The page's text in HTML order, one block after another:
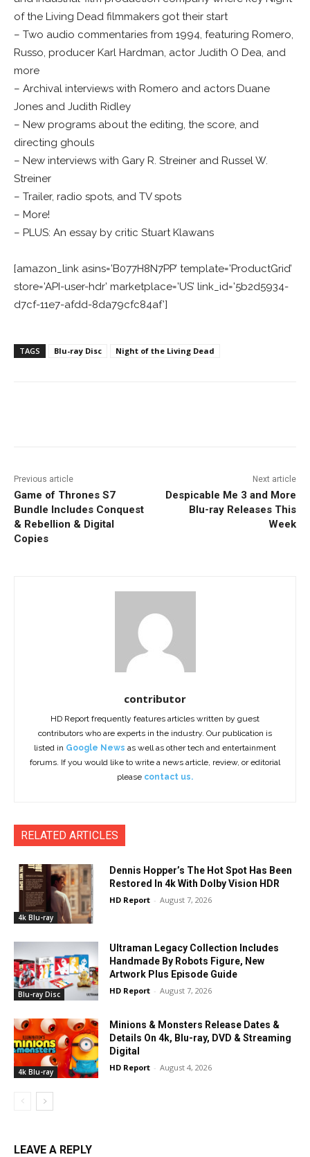
of the Living Dead filmmakers got their start
– Two audio commentaries from 1994, featuring Romero,
Russo, producer Karl Hardman, actor Judith O Dea, and
more
– Archival interviews with Romero and actors Duane
Jones and Judith Ridley
– New programs about the editing, the score, and
directing ghouls
– New interviews with Gary R. Streiner and Russel W.
Streiner
– Trailer, radio spots, and TV spots
– More!
– PLUS: An essay by critic Stuart Klawans
[amazon_link asins=’B077H8N7PP’ template=’ProductGrid’
store=’API-user-hdr’ marketplace=’US’ link_id=’5b2d5934-
d7cf-11e7-afdd-8da79cfc84af’]
TAGS Blu-ray Disc Night of the Living Dead
Previous article
Game of Thrones S7
Bundle Includes Conquest
& Rebellion & Digital
Copies
Next article
Despicable Me 3 and More
Blu-ray Releases This
Week
contributor
HD Report frequently features articles written by guest
contributors who are experts in the industry. Our publication is
listed in Google News as well as other tech and entertainment
forums. If you would like to write a news article, review, or editorial
please contact us.
RELATED ARTICLES
4k Blu-ray
Dennis Hopper’s The Hot Spot Has Been
Restored In 4k With Dolby Vision HDR
HD Report - August 7, 2026
Blu-ray Disc
Ultraman Legacy Collection Includes
Handmade By Robots Figure, New
Artwork Plus Episode Guide
HD Report - August 7, 2026
4k Blu-ray
Minions & Monsters Release Dates &
Details On 4k, Blu-ray, DVD & Streaming
Digital
HD Report - August 4, 2026
LEAVE A REPLY